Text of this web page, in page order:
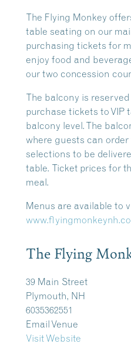
The Flying Monkey
table seating on our
purchasing tickets for
enjoy food and
our two concession
The balcony is
purchase tickets to VIP
balcony level. The
where guests can
selections to be
table. Ticket prices for
meal.
Menus are available to
The Flying
39 Main Street
Plymouth, NH
6035362551
Email Venue
Visit Website